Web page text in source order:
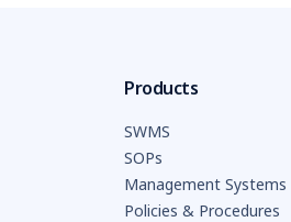
Products
SWMS
SOPs
Management Systems
Policies & Procedures